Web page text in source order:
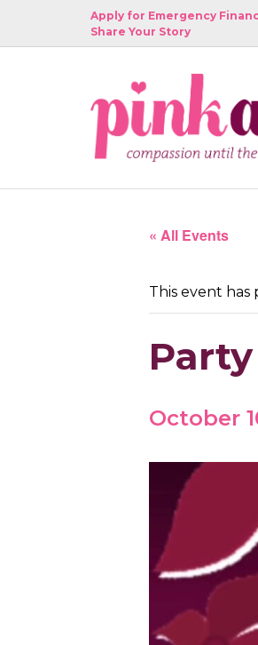
Apply for Emergency
Share Your Story
« All Events
This event has
October